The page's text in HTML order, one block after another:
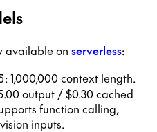
available on serverless:
: 1,000,000 context length.
output / $0.30 cached
function calling,
inputs.